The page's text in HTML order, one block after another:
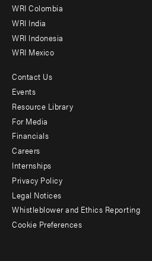
Offices
WRI Colombia
WRI India
WRI Indonesia
WRI Mexico
Footer
menu
-
Additional
Contact Us
Events
Resource Library
For Media
Financials
Careers
Internships
Privacy Policy
Legal Notices
Whistleblower and Ethics Reporting
Cookie Preferences